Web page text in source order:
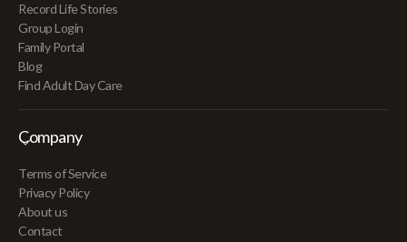
Record Life Stories
Group Login
Family Portal
Blog
Find Adult Day Care
Company
Terms of Service
Privacy Policy
About us
Contact